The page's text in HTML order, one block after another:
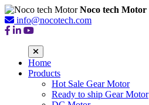
Noco tech Motor
info@nocotech.com
Home
Products
Hot Sale Gear Motor
Ready to ship Gear Motor